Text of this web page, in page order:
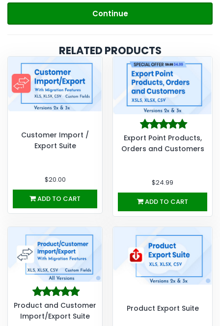
Continue
RELATED PRODUCTS
Customer Import /
Export Suite
$20.00
ADD TO CART
Export Point Products,
Orders and Customers
$24.99
ADD TO CART
Product and Customer
Import/Export Suite
Product Export Suite